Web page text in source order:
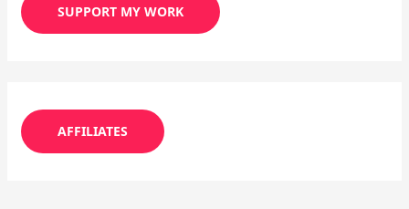
SUPPORT MY WORK
AFFILIATES